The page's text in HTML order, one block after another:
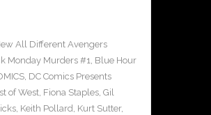
All Different Avengers
Monday Murders #1, Blue Hour
, DC Comics Presents
of West, Fiona Staples, Gil
, Keith Pollard, Kurt Sutter,